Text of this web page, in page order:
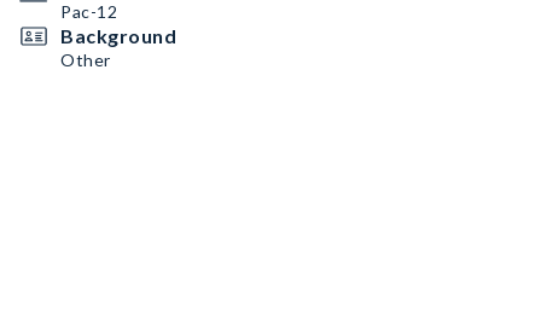
Pac-12
Background
Other